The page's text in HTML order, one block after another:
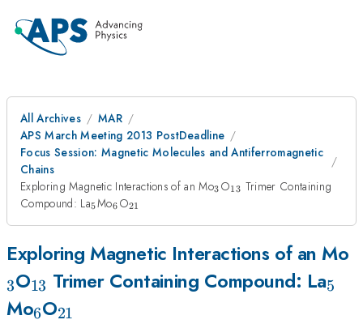
All Archives
MAR
APS March Meeting 2013 PostDeadline
Focus Session: Magnetic Molecules and Antiferromagnetic
Chains
Exploring Magnetic Interactions of an Mo_3
3 O_{13}
13 Trimer Containing
Compound: La_5
5Mo_6
6 O_{21}
21
Exploring Magnetic Interactions of an Mo
3O_{13}
13 Trimer Containing Compound: La_5
5
Mo_6
6O_{21}
21